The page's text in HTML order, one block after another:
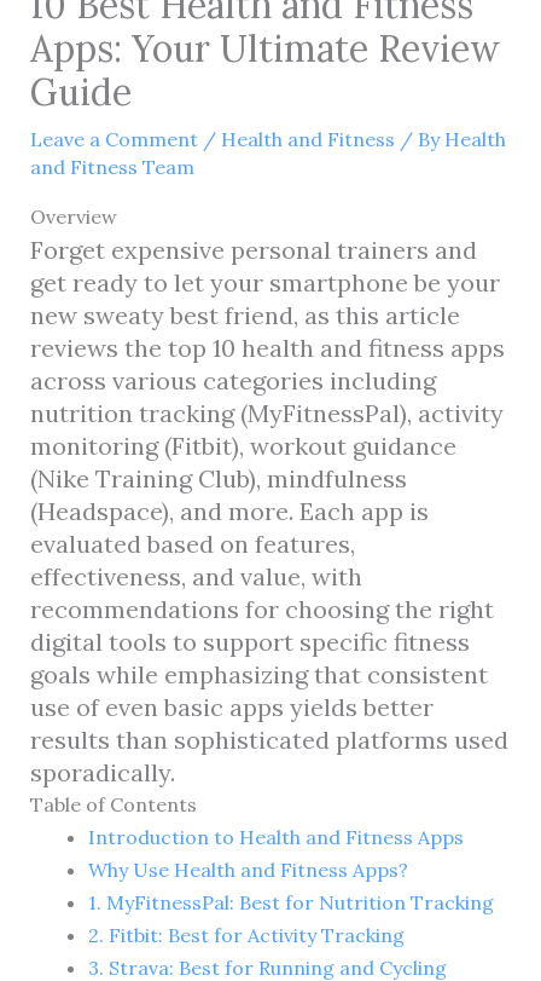
Apps: Your Ultimate Review
Guide
Leave a Comment / Health and Fitness / By Health
and Fitness Team
Overview
Forget expensive personal trainers and
get ready to let your smartphone be your
new sweaty best friend, as this article
reviews the top 10 health and fitness apps
across various categories including
nutrition tracking (MyFitnessPal), activity
monitoring (Fitbit), workout guidance
(Nike Training Club), mindfulness
(Headspace), and more. Each app is
evaluated based on features,
effectiveness, and value, with
recommendations for choosing the right
digital tools to support specific fitness
goals while emphasizing that consistent
use of even basic apps yields better
results than sophisticated platforms used
sporadically.
Table of Contents
Introduction to Health and Fitness Apps
Why Use Health and Fitness Apps?
1. MyFitnessPal: Best for Nutrition Tracking
2. Fitbit: Best for Activity Tracking
3. Strava: Best for Running and Cycling